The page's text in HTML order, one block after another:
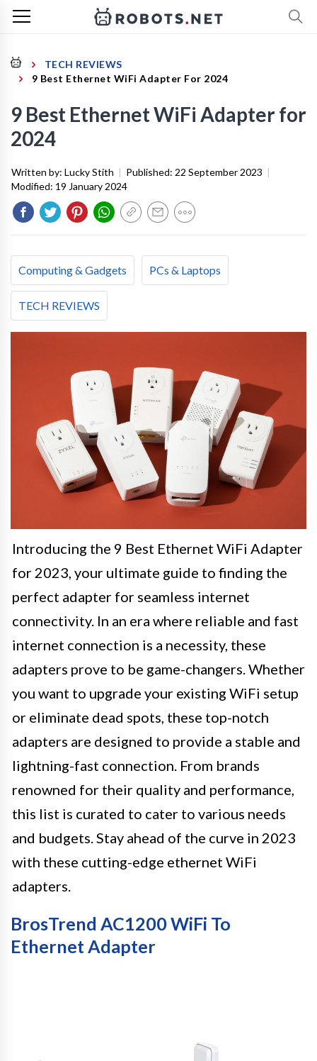
TECH REVIEWS
9 Best Ethernet WiFi Adapter For 2024
9 Best Ethernet WiFi Adapter for
2024
Written by: Lucky Stith | Published: 22 September 2023 |
Modified: 19 January 2024
Computing & Gadgets PCs & Laptops
TECH REVIEWS
Introducing the 9 Best Ethernet WiFi Adapter
for 2023, your ultimate guide to finding the
perfect adapter for seamless internet
connectivity. In an era where reliable and fast
internet connection is a necessity, these
adapters prove to be game-changers. Whether
you want to upgrade your existing WiFi setup
or eliminate dead spots, these top-notch
adapters are designed to provide a stable and
lightning-fast connection. From brands
renowned for their quality and performance,
this list is curated to cater to various needs
and budgets. Stay ahead of the curve in 2023
with these cutting-edge ethernet WiFi
adapters.
BrosTrend AC1200 WiFi To
Ethernet Adapter